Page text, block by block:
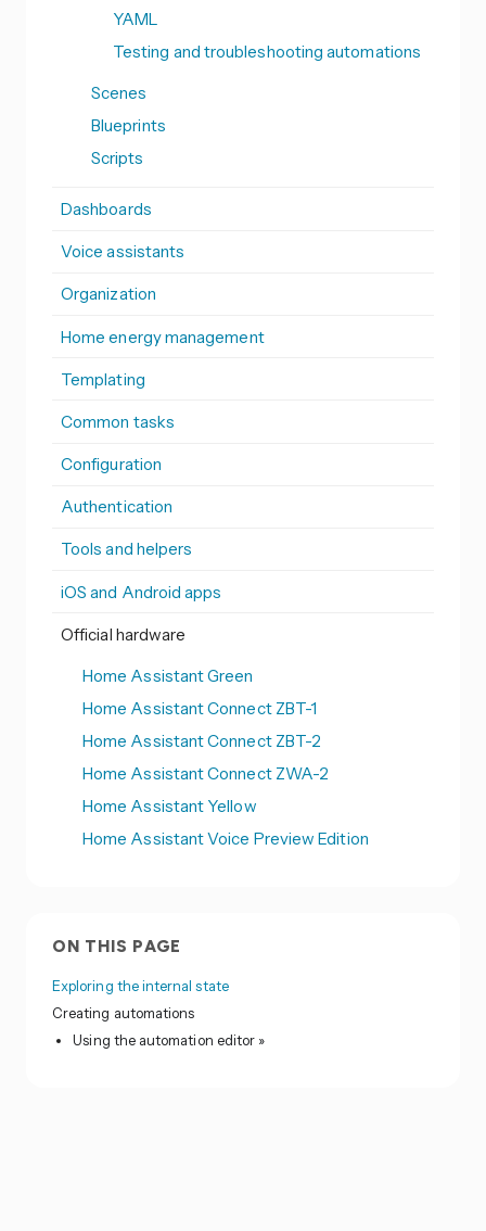
YAML
Testing and troubleshooting automations
Scenes
Blueprints
Scripts
Dashboards
Voice assistants
Organization
Home energy management
Templating
Common tasks
Configuration
Authentication
Tools and helpers
iOS and Android apps
Official hardware
Home Assistant Green
Home Assistant Connect ZBT-1
Home Assistant Connect ZBT-2
Home Assistant Connect ZWA-2
Home Assistant Yellow
Home Assistant Voice Preview Edition
ON THIS PAGE
Exploring the internal state
Creating automations
Using the automation editor »